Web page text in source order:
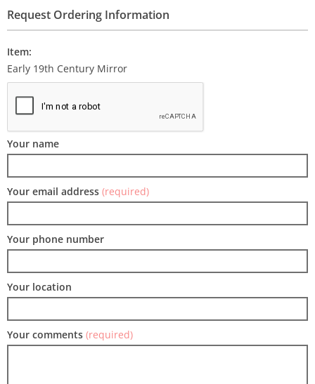
Request Ordering Information
Item:
Early 19th Century Mirror
Your name
Your email address (required)
Your phone number
Your location
Your comments (required)